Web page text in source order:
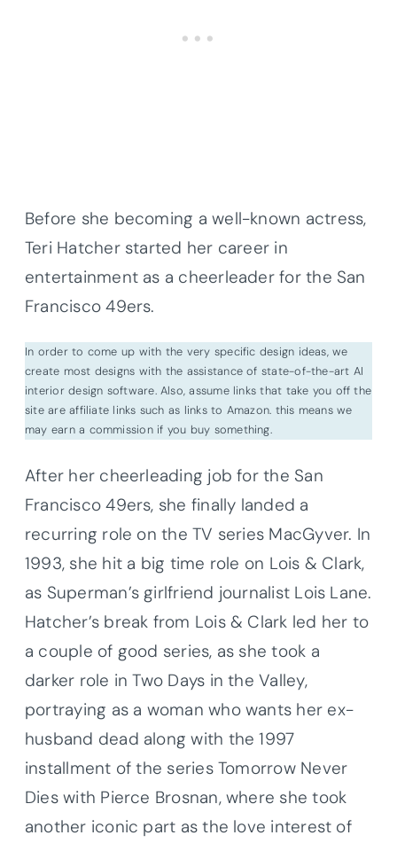
Before she becoming a well-known actress,
Teri Hatcher started her career in
entertainment as a cheerleader for the San
Francisco 49ers.
In order to come up with the very specific design ideas, we
create most designs with the assistance of state-of-the-art AI
interior design software. Also, assume links that take you off the
site are affiliate links such as links to Amazon. this means we
may earn a commission if you buy something.
After her cheerleading job for the San
Francisco 49ers, she finally landed a
recurring role on the TV series MacGyver. In
1993, she hit a big time role on Lois & Clark,
as Superman’s girlfriend journalist Lois Lane.
Hatcher’s break from Lois & Clark led her to
a couple of good series, as she took a
darker role in Two Days in the Valley,
portraying as a woman who wants her ex-
husband dead along with the 1997
installment of the series Tomorrow Never
Dies with Pierce Brosnan, where she took
another iconic part as the love interest of